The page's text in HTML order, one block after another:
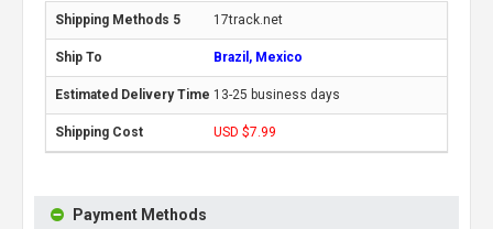
17track.net
Brazil, Mexico
13-25 business days
USD $7.99
Payment Methods